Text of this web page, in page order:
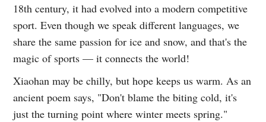
18th century, it had evolved into a modern competitive
sport. Even though we speak different languages, we
share the same passion for ice and snow, and that's the
magic of sports — it connects the world!
Xiaohan may be chilly, but hope keeps us warm. As an
ancient poem says, "Don't blame the biting cold, it's
just the turning point where winter meets spring."